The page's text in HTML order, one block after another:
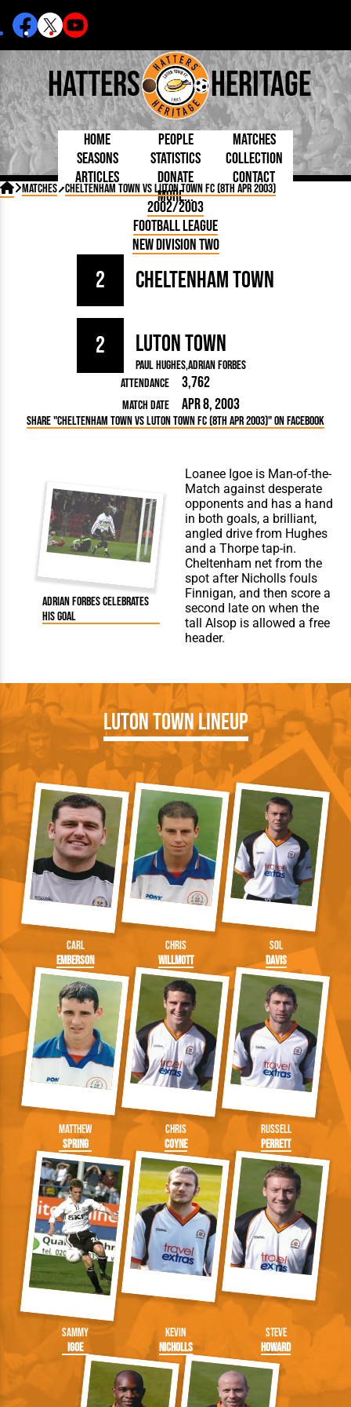
Hatters Heritage
Home People
Born Today
Debuted
Today
Internationals
Lutonians
Team Photos
Managers
Chairmen
Matches
On This Day
Football League
Seasons Statistics
By Appearances
By Goals
As Starter
As Substitute
Collection
Photos
Medals
Articles
5 Minute Reads
Longer Reads
Players and Staff
Kenilworth Road
Donate
Contact
More...
 Matches Cheltenham Town vs Luton Town FC (8th Apr 2003)
2002/2003
Football League
New Division Two
Cheltenham Town
2
2 Luton Town
Paul HughesAdrian Forbes
Attendance
3,762
Match Date Apr 8, 2003
Share "Cheltenham Town vs Luton Town FC (8th Apr 2003)" on Facebook
Adrian Forbes celebrates
his goal
Loanee Igoe is Man-of-the-
Match against desperate
opponents and has a hand
in both goals, a brilliant,
angled drive from Hughes
and a Thorpe tap-in.
Cheltenham net from the
spot after Nicholls fouls
Finnigan, and then score a
second late on when the
tall Alsop is allowed a free
header.
Luton Town Lineup
Carl
Emberson
Chris
Willmott
Sol
Davis
Matthew
Spring
Chris
Coyne
Russell
Perrett
Sammy
Igoe
Kevin
Nicholls
Steve
Howard